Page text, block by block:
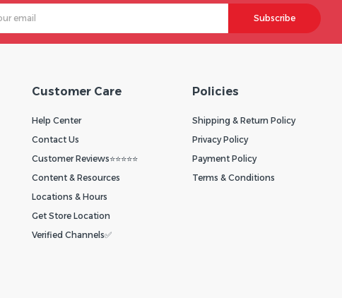
Subscribe
Customer Care
Help Center
Contact Us
Customer Reviews⭐⭐⭐⭐⭐
Content & Resources
Locations & Hours
Get Store Location
Verified Channels✅
Policies
Shipping & Return Policy
Privacy Policy
Payment Policy
Terms & Conditions